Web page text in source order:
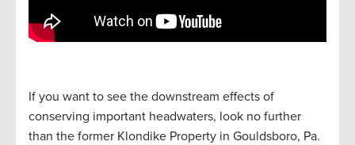
If you want to see the downstream effects of
conserving important headwaters, look no further
than the former Klondike Property in Gouldsboro, Pa.